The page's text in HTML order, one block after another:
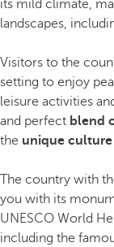
its mild climate,
landscapes,
Visitors to the
setting to enjoy
leisure activities
and perfect blend
the unique
The country with
you with its
UNESCO World
including the